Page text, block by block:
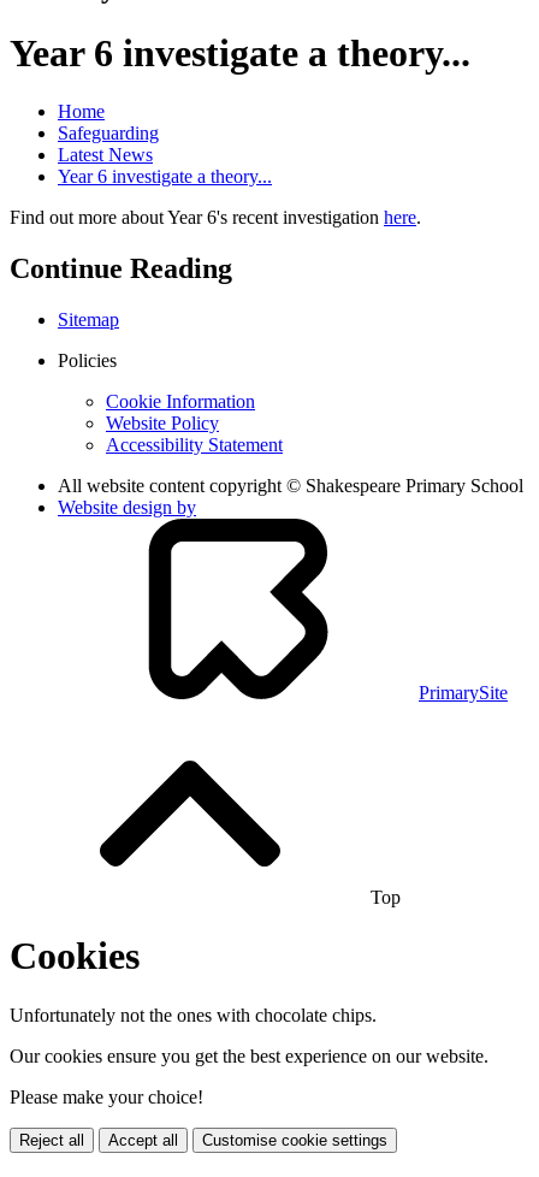
Year 6 investigate a theory...
Home
Safeguarding
Latest News
Year 6 investigate a theory...
Find out more about Year 6's recent investigation here.
Continue Reading
Sitemap
Policies
Cookie Information
Website Policy
Accessibility Statement
All website content copyright © Shakespeare Primary School
Website design by
PrimarySite
Top
Cookies
Unfortunately not the ones with chocolate chips.
Our cookies ensure you get the best experience on our website.
Please make your choice!
Reject all Accept all Customise cookie settings